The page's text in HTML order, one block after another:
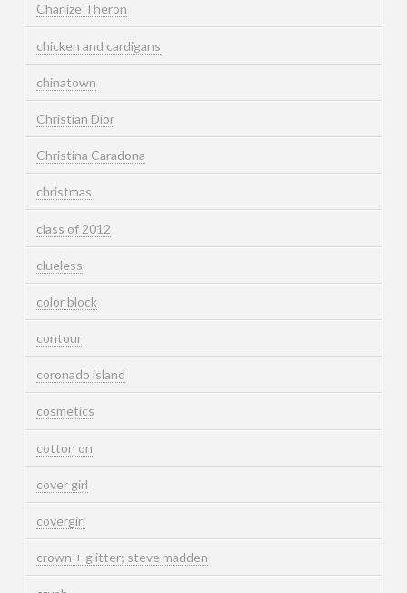
Charlize Theron
chicken and cardigans
chinatown
Christian Dior
Christina Caradona
christmas
class of 2012
clueless
color block
contour
coronado island
cosmetics
cotton on
cover girl
covergirl
crown + glitter; steve madden